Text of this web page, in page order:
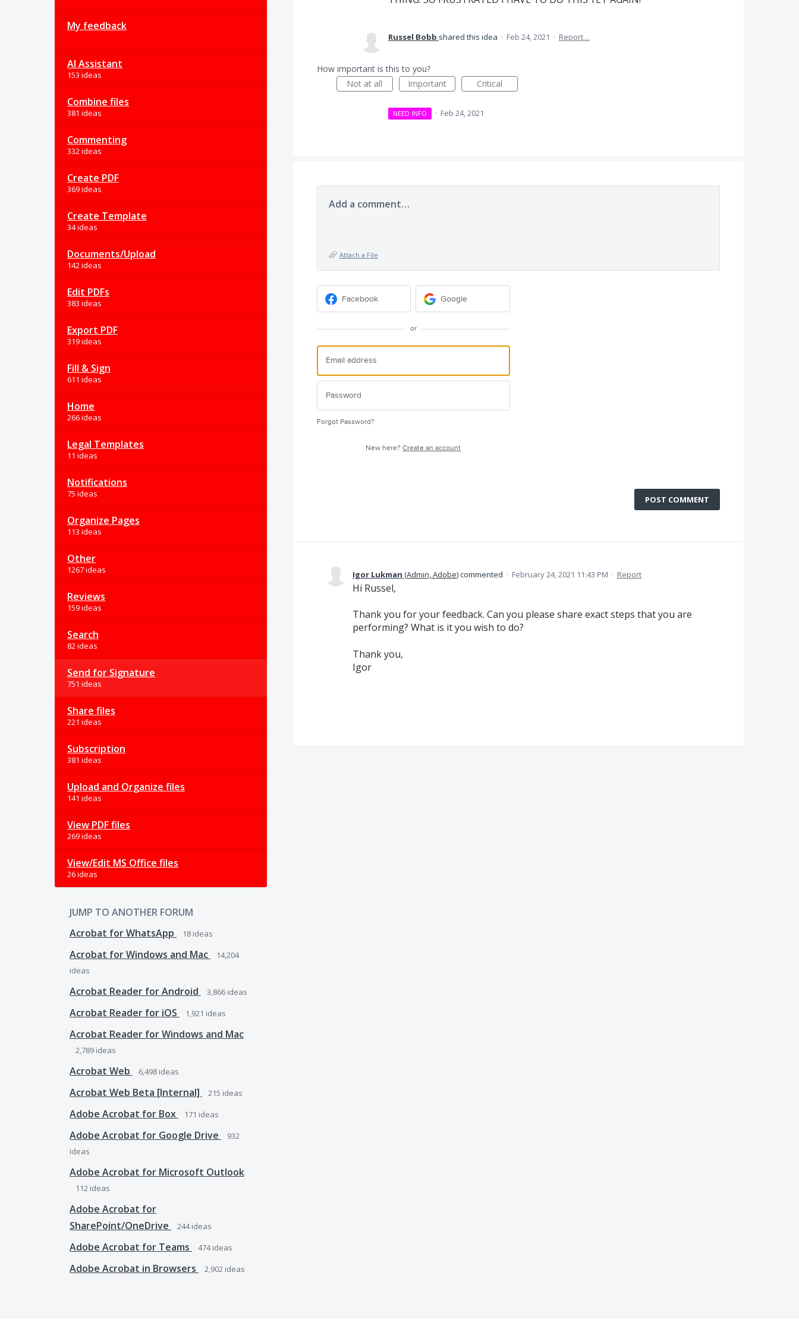
My feedback
AI Assistant
153 ideas
Combine files
381 ideas
Commenting
332 ideas
Create PDF
369 ideas
Create Template
34 ideas
Documents/Upload
142 ideas
Edit PDFs
383 ideas
Export PDF
319 ideas
Fill & Sign
611 ideas
Home
266 ideas
Legal Templates
11 ideas
Notifications
75 ideas
Organize Pages
113 ideas
Other
1267 ideas
Reviews
159 ideas
Search
82 ideas
Send for Signature
751 ideas
Share files
221 ideas
Subscription
381 ideas
Upload and Organize files
141 ideas
View PDF files
269 ideas
View/Edit MS Office files
26 ideas
JUMP TO ANOTHER FORUM
Acrobat for WhatsApp
18 ideas
Acrobat for Windows and Mac
14,204
ideas
Acrobat Reader for Android 3,866 ideas
Acrobat Reader for iOS 1,921 ideas
Acrobat Reader for Windows and Mac
2,789 ideas
Acrobat Web 6,498 ideas
Acrobat Web Beta [Internal] 215 ideas
Adobe Acrobat for Box 171 ideas
Adobe Acrobat for Google Drive
932
ideas
Adobe Acrobat for Microsoft Outlook
112 ideas
Adobe Acrobat for
SharePoint/OneDrive
244ideas
Adobe Acrobat for Teams 474ideas
Adobe Acrobat in Browsers 2,902 ideas
Russel Bobb shared this idea · Feb 24, 2021 · Report…
How important is this to you?
Not at all
Important Critical
NEED INFO · Feb 24, 2021
Add a comment…
Attach a File
Facebook Google
or
Forgot Password?
New here?Create an account
POST COMMENT
Igor Lukman (Admin, Adobe)commented · February 24, 2021 11:43 PM · Report
Hi Russel,
Thank you for your feedback. Can you please share exact steps that you are
performing? What is it you wish to do?
Thank you,
Igor